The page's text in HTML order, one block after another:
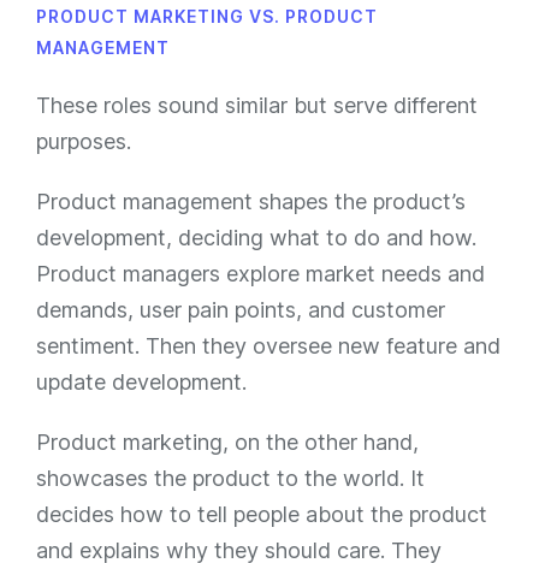
PRODUCT MARKETING VS. PRODUCT
MANAGEMENT
These roles sound similar but serve different
purposes.
Product management shapes the product’s
development, deciding what to do and how.
Product managers explore market needs and
demands, user pain points, and customer
sentiment. Then they oversee new feature and
update development.
Product marketing, on the other hand,
showcases the product to the world. It
decides how to tell people about the product
and explains why they should care. They